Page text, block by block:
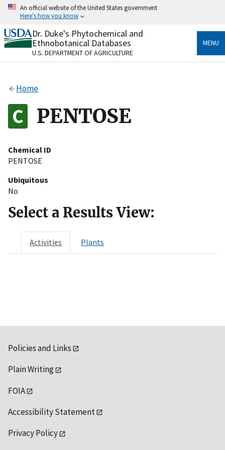
Skip
content
An official website of the United States government
Here's how you know
Official websites use .gov
A.govwebsite belongs to an official government
organization in the United States.
Alock
to the .gov website. Share sensitive information only
on official, secure websites.
Dr. Duke's Phytochemical and
Ethnobotanical Databases
U.S. DEPARTMENT OF AGRICULTURE
MENU
Home
PENTOSE
Chemical ID
PENTOSE
Ubiquitous
No
Select a Results View:
Activities Plants
Policies and Links
Plain Writing
FOIA
Accessibility Statement
Privacy Policy